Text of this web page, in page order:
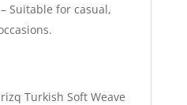
Suitable for casual,
Turkish Soft Weave